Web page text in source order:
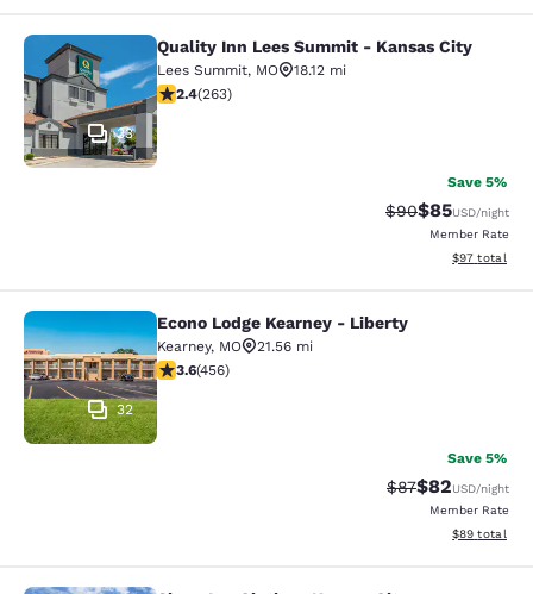
Quality Inn Lees Summit - Kansas
33
Quality Inn Lees Summit - Kansas City
Lees Summit, MO
18.12 mi
2.36 stars rating. Fair. 263 reviews
2.4(263)
Save 5%
Strikethrough
$90Discounted
$85USD/night
Member Rate
View
$97 total
Econo Lodge Kearney - Liberty
32
Econo Lodge Kearney - Liberty
Kearney, MO
21.56 mi
3.56 stars rating. Good. 456 reviews
3.6(456)
Save 5%
Strikethrough
$87Discounted
$82USD/night
Member Rate
View
$89 total